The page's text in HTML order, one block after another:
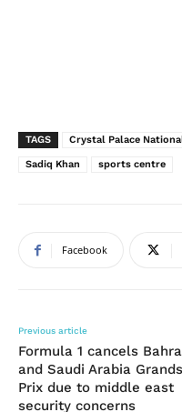
TAGS Crystal Palace
Sadiq Khan sports centre
Facebook
Previous article
Formula 1 cancels
and Saudi Arabia Grands
Prix due to middle east
security concerns